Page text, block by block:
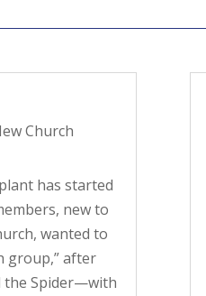
Church
has started
new to
wanted to
group,” after
the Spider—with